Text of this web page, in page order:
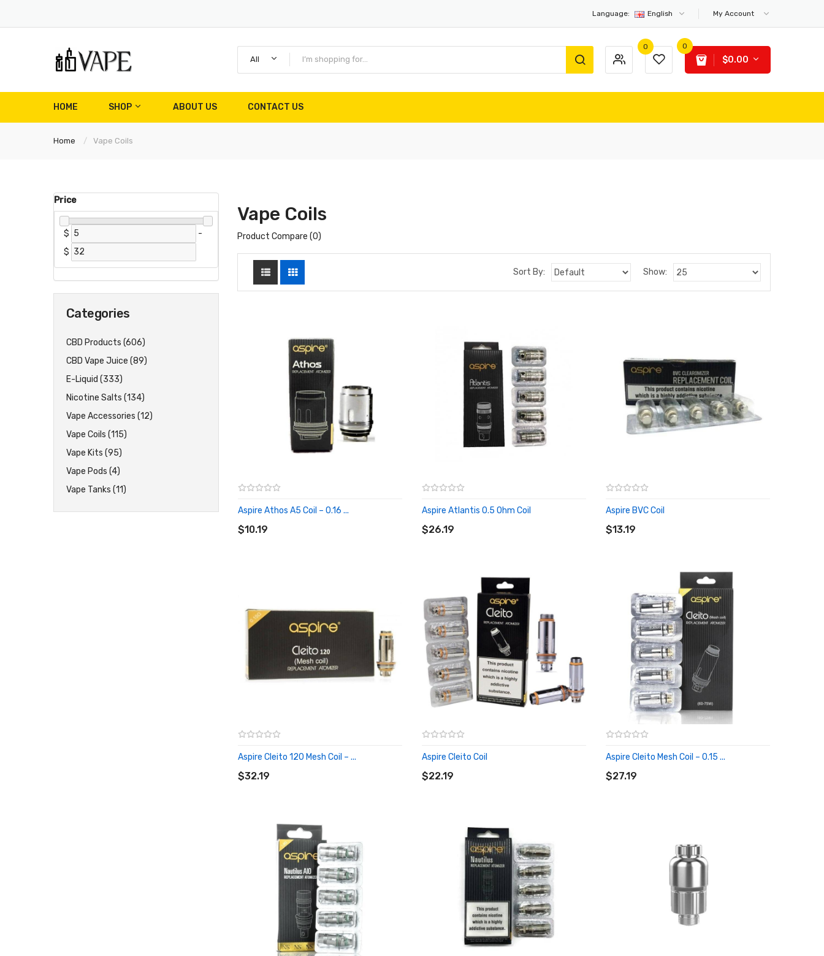
Language: English My Account
All
0 0
$0.00
HOME SHOP ABOUT US CONTACT US
Home Vape Coils
Price
$
-
$
Categories
CBD Products (606)
CBD Vape Juice (89)
E-Liquid (333)
Nicotine Salts (134)
Vape Accessories (12)
Vape Coils (115)
Vape Kits (95)
Vape Pods (4)
Vape Tanks (11)
Vape Coils
Product Compare (0)
Sort By: Show:
Aspire Athos A5 Coil – 0.16 ...
$10.19
Aspire Atlantis 0.5 Ohm Coil
$26.19
Aspire BVC Coil
$13.19
Aspire Cleito 120 Mesh Coil – ...
$32.19
Aspire Cleito Coil
$22.19
Aspire Cleito Mesh Coil – 0.15 ...
$27.19